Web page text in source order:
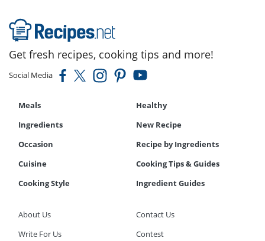
Get fresh recipes, cooking tips and more!
Social Media
Meals
Healthy
Ingredients
New Recipe
Occasion
Recipe by Ingredients
Cuisine
Cooking Tips & Guides
Cooking Style
Ingredient Guides
About Us
Contact Us
Write For Us
Contest